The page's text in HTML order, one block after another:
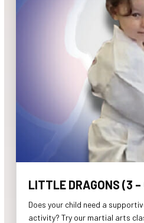
LITTLE DRAGONS (3
Does your child need a
activity? Try our martial arts